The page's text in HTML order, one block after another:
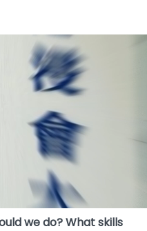
the role of a
we do? What skills